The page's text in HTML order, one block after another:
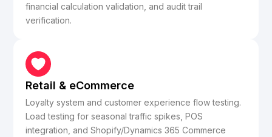
financial calculation validation, and audit trail
verification.
Retail & eCommerce
Loyalty system and customer experience flow testing.
Load testing for seasonal traffic spikes, POS
integration, and Shopify/Dynamics 365 Commerce